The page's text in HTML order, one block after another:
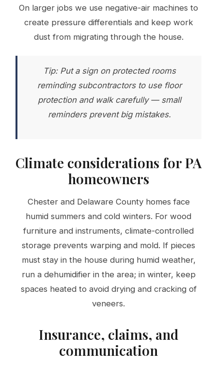
On larger jobs we use negative-air machines to
create pressure differentials and keep work
dust from migrating through the house.
Tip: Put a sign on protected rooms
reminding subcontractors to use floor
protection and walk carefully — small
reminders prevent big mistakes.
Climate considerations for PA
homeowners
Chester and Delaware County homes face
humid summers and cold winters. For wood
furniture and instruments, climate-controlled
storage prevents warping and mold. If pieces
must stay in the house during humid weather,
run a dehumidifier in the area; in winter, keep
spaces heated to avoid drying and cracking of
veneers.
Insurance, claims, and
communication